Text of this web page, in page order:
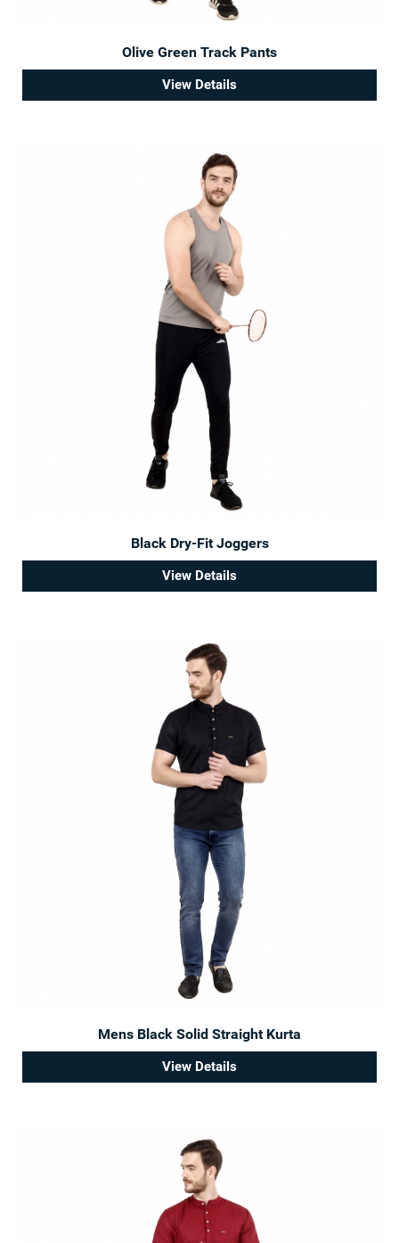
Olive Green Track Pants
View Details
Black Dry-Fit Joggers
View Details
Mens Black Solid Straight Kurta
View Details